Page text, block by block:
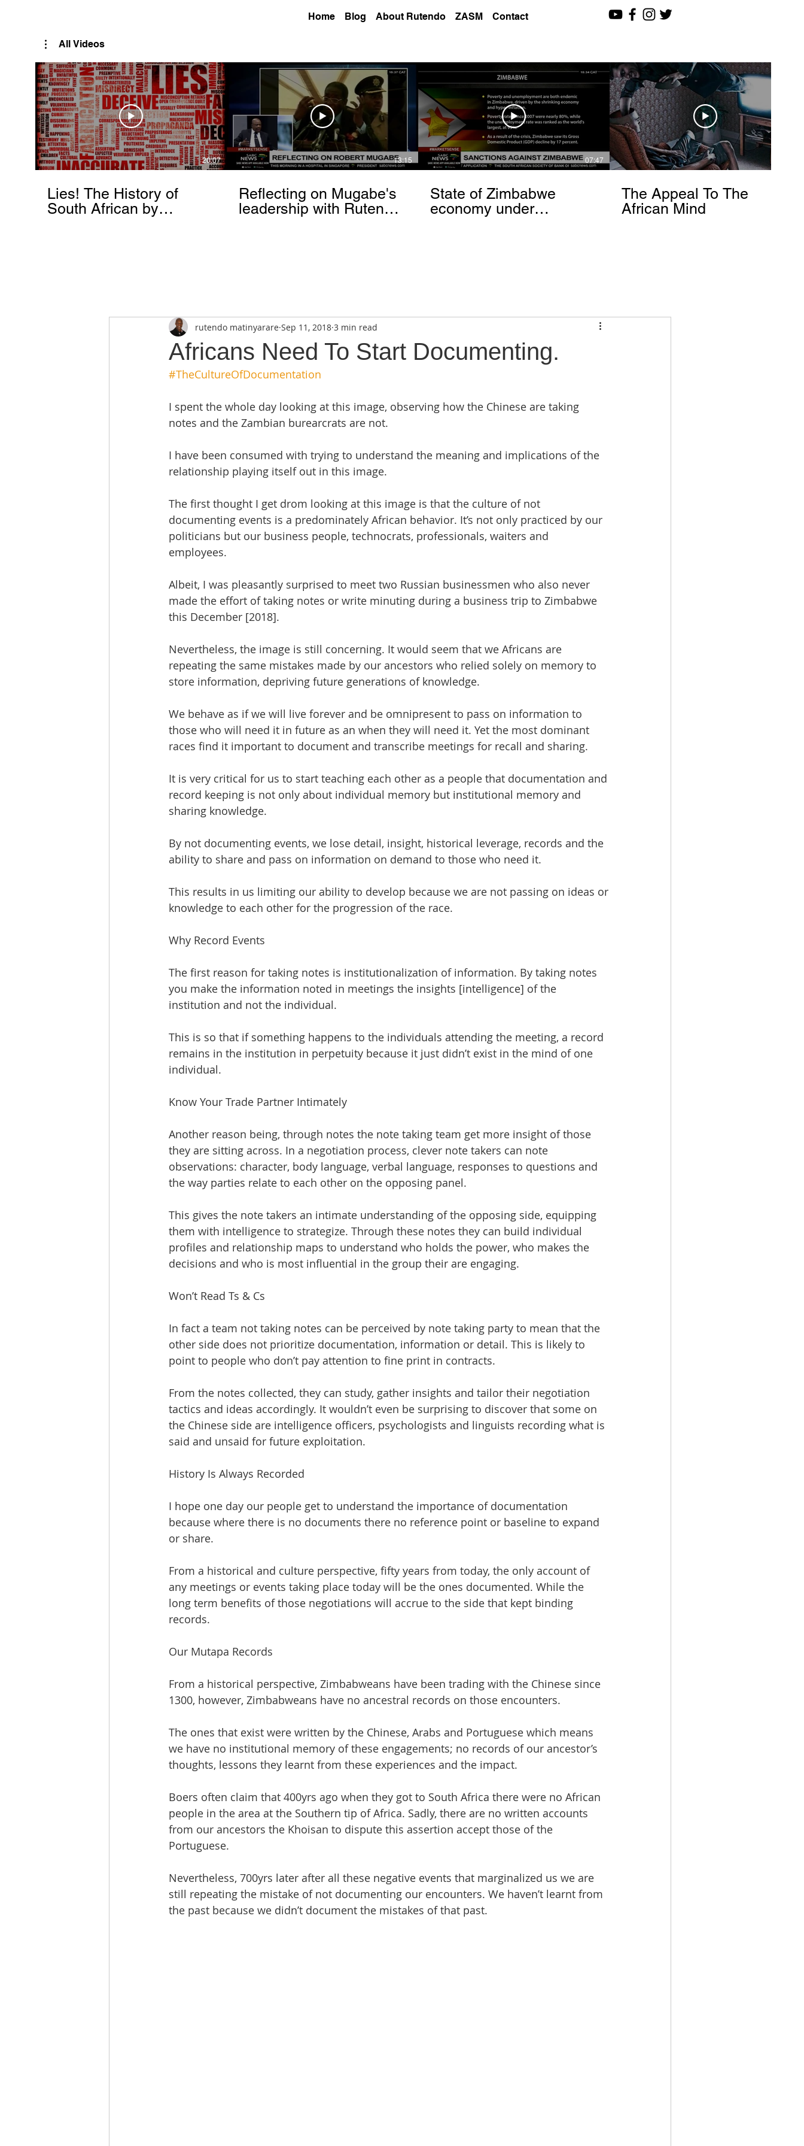
Home Blog About Rutendo ZASM Contact
Africans Need To Start Documenting.
rutendo matinyarare Sep 11, 2018 3 min read
#TheCultureOfDocumentation
I spent the whole day looking at this image, observing how the Chinese are taking
notes and the Zambian burearcrats are not.
I have been consumed with trying to understand the meaning and implications of the
relationship playing itself out in this image.
The first thought I get drom looking at this image is that the culture of not
documenting events is a predominately African behavior. It’s not only practiced by our
politicians but our business people, technocrats, professionals, waiters and
employees.
Albeit, I was pleasantly surprised to meet two Russian businessmen who also never
made the effort of taking notes or write minuting during a business trip to Zimbabwe
this December [2018].
Nevertheless, the image is still concerning. It would seem that we Africans are
repeating the same mistakes made by our ancestors who relied solely on memory to
store information, depriving future generations of knowledge.
We behave as if we will live forever and be omnipresent to pass on information to
those who will need it in future as an when they will need it. Yet the most dominant
races find it important to document and transcribe meetings for recall and sharing.
It is very critical for us to start teaching each other as a people that documentation and
record keeping is not only about individual memory but institutional memory and
sharing knowledge.
By not documenting events, we lose detail, insight, historical leverage, records and the
ability to share and pass on information on demand to those who need it.
This results in us limiting our ability to develop because we are not passing on ideas or
knowledge to each other for the progression of the race.
Why Record Events
The first reason for taking notes is institutionalization of information. By taking notes
you make the information noted in meetings the insights [intelligence] of the
institution and not the individual.
This is so that if something happens to the individuals attending the meeting, a record
remains in the institution in perpetuity because it just didn’t exist in the mind of one
individual.
Know Your Trade Partner Intimately
Another reason being, through notes the note taking team get more insight of those
they are sitting across. In a negotiation process, clever note takers can note
observations: character, body language, verbal language, responses to questions and
the way parties relate to each other on the opposing panel.
This gives the note takers an intimate understanding of the opposing side, equipping
them with intelligence to strategize. Through these notes they can build individual
profiles and relationship maps to understand who holds the power, who makes the
decisions and who is most influential in the group their are engaging.
Won’t Read Ts & Cs
In fact a team not taking notes can be perceived by note taking party to mean that the
other side does not prioritize documentation, information or detail. This is likely to
point to people who don’t pay attention to fine print in contracts.
From the notes collected, they can study, gather insights and tailor their negotiation
tactics and ideas accordingly. It wouldn’t even be surprising to discover that some on
the Chinese side are intelligence officers, psychologists and linguists recording what is
said and unsaid for future exploitation.
History Is Always Recorded
I hope one day our people get to understand the importance of documentation
because where there is no documents there no reference point or baseline to expand
or share.
From a historical and culture perspective, fifty years from today, the only account of
any meetings or events taking place today will be the ones documented. While the
long term benefits of those negotiations will accrue to the side that kept binding
records.
Our Mutapa Records
From a historical perspective, Zimbabweans have been trading with the Chinese since
1300, however, Zimbabweans have no ancestral records on those encounters.
The ones that exist were written by the Chinese, Arabs and Portuguese which means
we have no institutional memory of these engagements; no records of our ancestor’s
thoughts, lessons they learnt from these experiences and the impact.
Boers often claim that 400yrs ago when they got to South Africa there were no African
people in the area at the Southern tip of Africa. Sadly, there are no written accounts
from our ancestors the Khoisan to dispute this assertion accept those of the
Portuguese.
Nevertheless, 700yrs later after all these negative events that marginalized us we are
still repeating the mistake of not documenting our encounters. We haven’t learnt from
the past because we didn’t document the mistakes of that past.
All Videos
20:07
Lies! The History of
South African by
13:15
Reflecting on Mugabe's
leadership with Rutendo
07:47
State of Zimbabwe
economy under
The Appeal To The
African Mind